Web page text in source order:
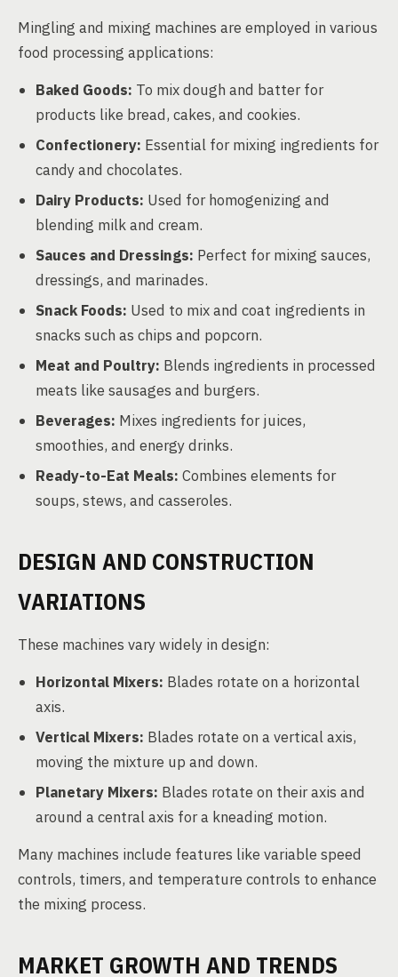
Mingling and mixing machines are employed in various
food processing applications:
Baked Goods: To mix dough and batter for
products like bread, cakes, and cookies.
Confectionery: Essential for mixing ingredients for
candy and chocolates.
Dairy Products: Used for homogenizing and
blending milk and cream.
Sauces and Dressings: Perfect for mixing sauces,
dressings, and marinades.
Snack Foods: Used to mix and coat ingredients in
snacks such as chips and popcorn.
Meat and Poultry: Blends ingredients in processed
meats like sausages and burgers.
Beverages: Mixes ingredients for juices,
smoothies, and energy drinks.
Ready-to-Eat Meals: Combines elements for
soups, stews, and casseroles.
DESIGN AND CONSTRUCTION
VARIATIONS
These machines vary widely in design:
Horizontal Mixers: Blades rotate on a horizontal
axis.
Vertical Mixers: Blades rotate on a vertical axis,
moving the mixture up and down.
Planetary Mixers: Blades rotate on their axis and
around a central axis for a kneading motion.
Many machines include features like variable speed
controls, timers, and temperature controls to enhance
the mixing process.
MARKET GROWTH AND TRENDS